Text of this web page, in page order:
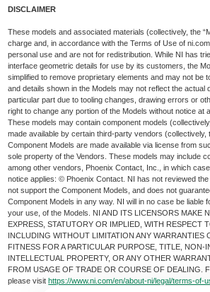
DISCLAIMER
These models and associated materials (collectively, the
charge and, in accordance with the Terms of Use of
personal use and are not for redistribution. While NI has
interface geometric details for use by its customers, the
simplified to remove proprietary elements and may not be
and details shown in the Models may not reflect the actual
particular part due to tooling changes, drawing errors or
right to change any portion of the Models without notice at
These models may contain component models
made available by certain third-party vendors (collectively,
Component Models are made available via license from
sole property of the Vendors. These models may include
among other vendors, Phoenix Contact, Inc., in which
notice applies: © Phoenix Contact. NI has not reviewed
not support the Component Models, and does not
Component Models in any way. NI will in no case be liable
your use, of the Models. NI AND ITS LICENSORS MAKE
EXPRESS, STATUTORY OR IMPLIED, WITH RESPECT
INCLUDING WITHOUT LIMITATION ANY WARRANTIES
FITNESS FOR A PARTICULAR PURPOSE, TITLE, NON-
INTELLECTUAL PROPERTY, OR ANY OTHER
FROM USAGE OF TRADE OR COURSE OF DEALING.
please visithttps://www.ni.com/en/about-ni/legal/terms-of-